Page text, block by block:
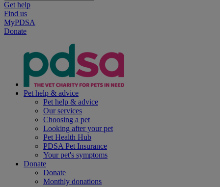
Get help
Find us
MyPDSA
Donate
Pet help & advice
Pet help & advice
Our services
Choosing a pet
Looking after your pet
Pet Health Hub
PDSA Pet Insurance
Your pet's symptoms
Donate
Donate
Monthly donations